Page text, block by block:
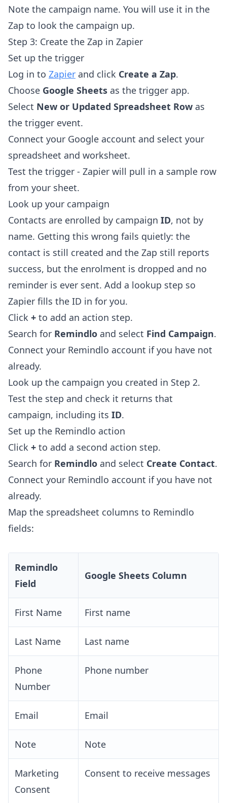
Note the campaign name. You will use it in the
Zap to look the campaign up.
Step 3: Create the Zap in Zapier
Set up the trigger
Log in to Zapier and click Create a Zap.
Choose Google Sheets as the trigger app.
Select New or Updated Spreadsheet Row as
the trigger event.
Connect your Google account and select your
spreadsheet and worksheet.
Test the trigger - Zapier will pull in a sample row
from your sheet.
Look up your campaign
Contacts are enrolled by campaign ID, not by
name. Getting this wrong fails quietly: the
contact is still created and the Zap still reports
success, but the enrolment is dropped and no
reminder is ever sent. Add a lookup step so
Zapier fills the ID in for you.
Click + to add an action step.
Search for Remindlo and select Find Campaign.
Connect your Remindlo account if you have not
already.
Look up the campaign you created in Step 2.
Test the step and check it returns that
campaign, including its ID.
Set up the Remindlo action
Click + to add a second action step.
Search for Remindlo and select Create Contact.
Connect your Remindlo account if you have not
already.
Map the spreadsheet columns to Remindlo
fields:
Remindlo
Field
Google Sheets Column
First Name First name
Last Name Last name
Phone
Number
Phone number
Email Email
Note Note
Marketing
Consent
Consent to receive messages